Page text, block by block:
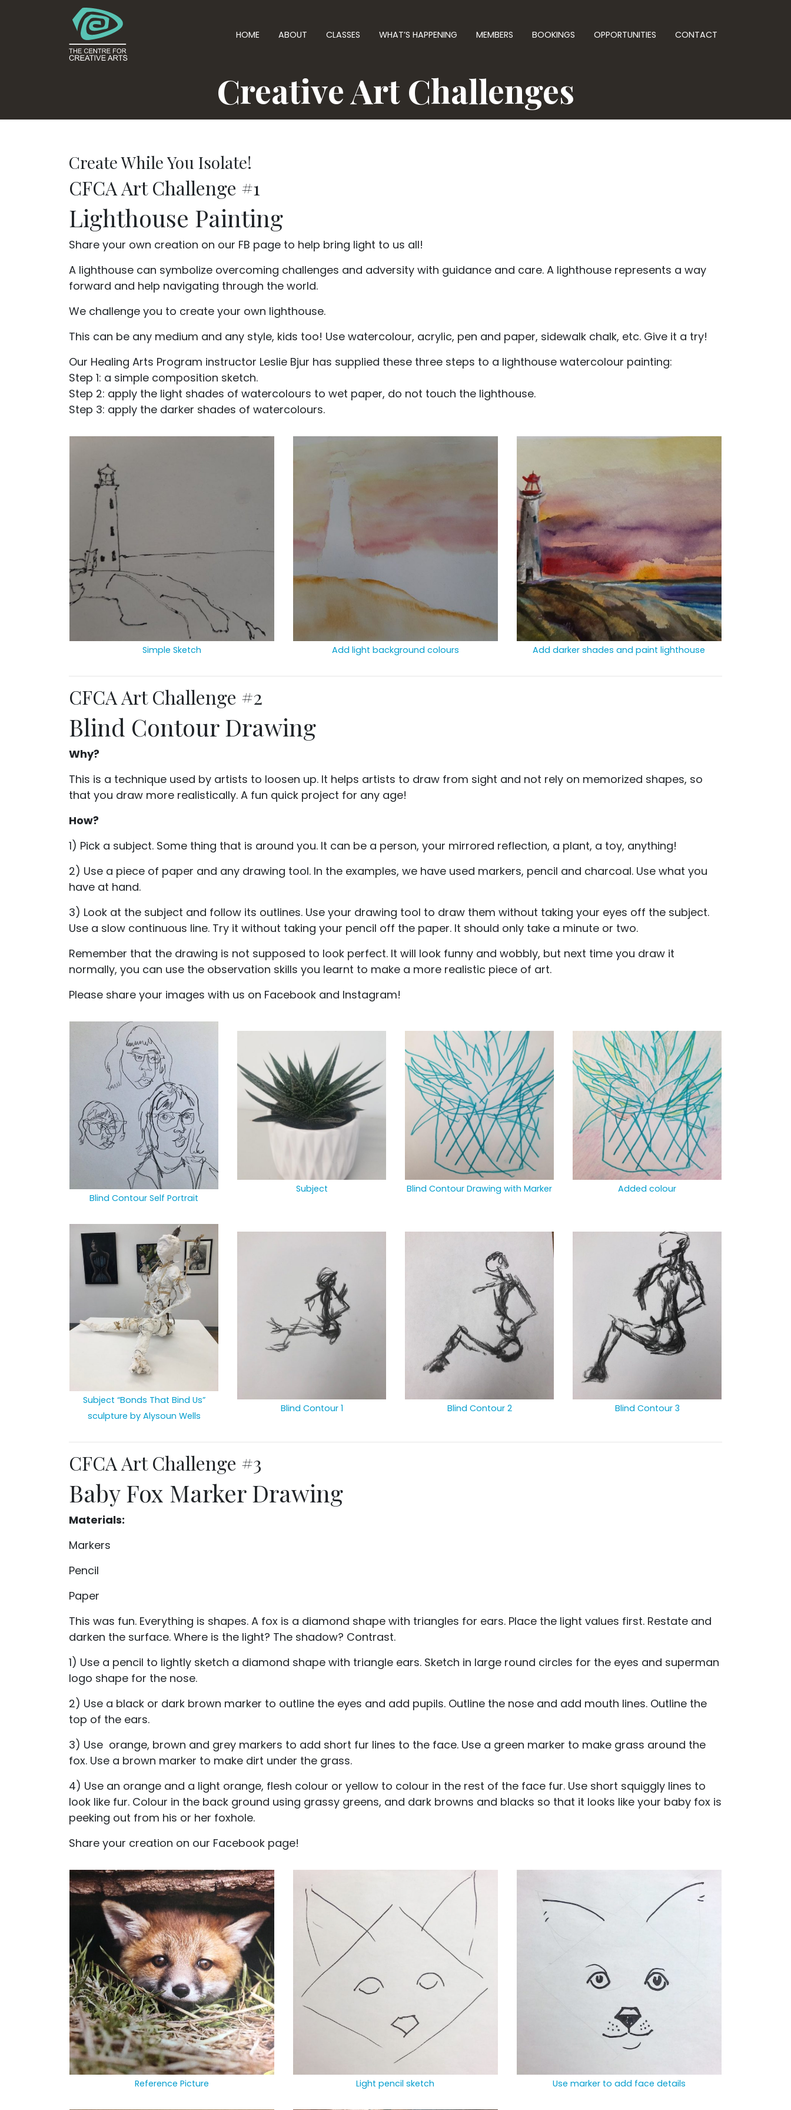
HOME ABOUT CLASSES WHAT’S HAPPENING MEMBERS BOOKINGS OPPORTUNITIES CONTACT
Creative Art Challenges
Create While You Isolate!
CFCA Art Challenge #1
Lighthouse Painting
Share your own creation on our FB page to help bring light to us all!
A lighthouse can symbolize overcoming challenges and adversity with guidance and care. A lighthouse represents a way
forward and help navigating through the world.
We challenge you to create your own lighthouse.
This can be any medium and any style, kids too! Use watercolour, acrylic, pen and paper, sidewalk chalk, etc. Give it a try!
Our Healing Arts Program instructor Leslie Bjur has supplied these three steps to a lighthouse watercolour painting:
Step 1: a simple composition sketch.
Step 2: apply the light shades of watercolours to wet paper, do not touch the lighthouse.
Step 3: apply the darker shades of watercolours.
Simple Sketch Add light background colours Add darker shades and paint lighthouse
CFCA Art Challenge #2
Blind Contour Drawing
Why?
This is a technique used by artists to loosen up. It helps artists to draw from sight and not rely on memorized shapes, so
that you draw more realistically. A fun quick project for any age!
How?
1) Pick a subject. Some thing that is around you. It can be a person, your mirrored reflection, a plant, a toy, anything!
2) Use a piece of paper and any drawing tool. In the examples, we have used markers, pencil and charcoal. Use what you
have at hand.
3) Look at the subject and follow its outlines. Use your drawing tool to draw them without taking your eyes off the subject.
Use a slow continuous line. Try it without taking your pencil off the paper. It should only take a minute or two.
Remember that the drawing is not supposed to look perfect. It will look funny and wobbly, but next time you draw it
normally, you can use the observation skills you learnt to make a more realistic piece of art.
Please share your images with us on Facebook and Instagram!
Blind Contour Self Portrait
Subject Blind Contour Drawing with Marker Added colour
Subject “Bonds That Bind Us”
sculpture by Alysoun Wells
Blind Contour 1 Blind Contour 2 Blind Contour 3
CFCA Art Challenge #3
Baby Fox Marker Drawing
Materials:
Markers
Pencil
Paper
This was fun. Everything is shapes. A fox is a diamond shape with triangles for ears. Place the light values first. Restate and
darken the surface. Where is the light? The shadow? Contrast.
1) Use a pencil to lightly sketch a diamond shape with triangle ears. Sketch in large round circles for the eyes and superman
logo shape for the nose.
2) Use a black or dark brown marker to outline the eyes and add pupils. Outline the nose and add mouth lines. Outline the
top of the ears.
3) Use orange, brown and grey markers to add short fur lines to the face. Use a green marker to make grass around the
fox. Use a brown marker to make dirt under the grass.
4) Use an orange and a light orange, flesh colour or yellow to colour in the rest of the face fur. Use short squiggly lines to
look like fur. Colour in the back ground using grassy greens, and dark browns and blacks so that it looks like your baby fox is
peeking out from his or her foxhole.
Share your creation on our Facebook page!
Reference Picture Light pencil sketch Use marker to add face details